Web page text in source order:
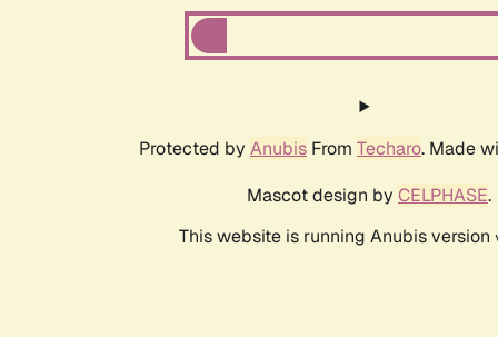
Protected by Anubis From Techaro. Made
Mascot design by CELPHASE.
This website is running Anubis version